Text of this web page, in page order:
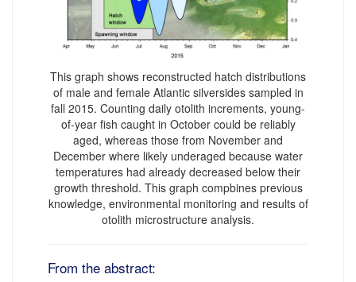
This graph shows reconstructed hatch distributions
of male and female Atlantic silversides sampled in
fall 2015. Counting daily otolith increments, young-
of-year fish caught in October could be reliably
aged, whereas those from November and
December where likely underaged because water
temperatures had already decreased below their
growth threshold. This graph compbines previous
knowledge, environmental monitoring and results of
otolith microstructure analysis.
From the abstract: